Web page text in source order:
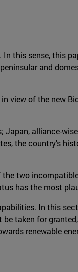
this sense, this
and
view of the new
Japan, alliance-
the country's
two
has the most
In this
taken for
renewable